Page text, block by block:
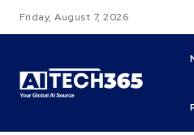
Friday, August 7, 2026